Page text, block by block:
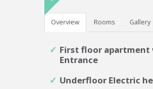
Overview Rooms Gallery
First floor apartment
Entrance
Underfloor Electric